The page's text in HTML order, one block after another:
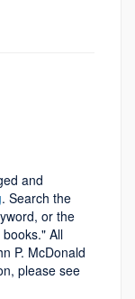
and
. Search the
or the
All
P. McDonald
please see